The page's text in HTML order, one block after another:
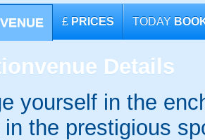
VENUE £ PRICES TODAY
venue Details
yourself in the
the prestigious